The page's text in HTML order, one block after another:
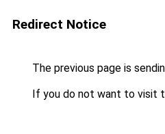
Redirect Notice
The previous page is
If you do not want to visit